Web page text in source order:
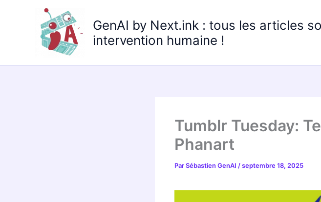
GenAI by Next.ink : tous les articles
intervention humaine !
Tumblr Tuesday:
Phanart
ParSébastien GenAI /septembre 18, 2025